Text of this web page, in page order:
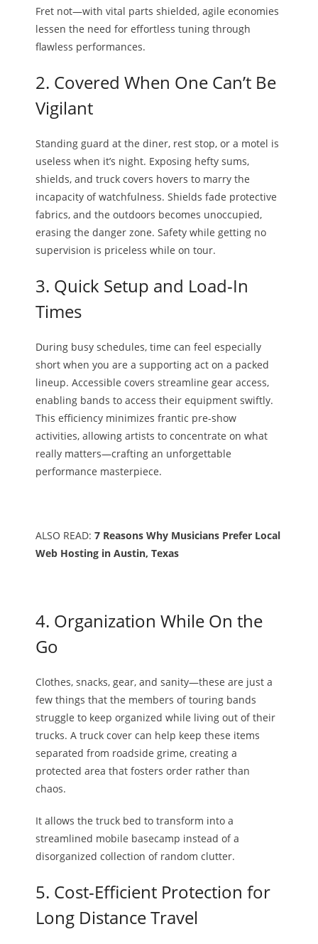
Fret not—with vital parts shielded, agile economies
lessen the need for effortless tuning through
flawless performances.
2. Covered When One Can’t Be
Vigilant
Standing guard at the diner, rest stop, or a motel is
useless when it’s night. Exposing hefty sums,
shields, and truck covers hovers to marry the
incapacity of watchfulness. Shields fade protective
fabrics, and the outdoors becomes unoccupied,
erasing the danger zone. Safety while getting no
supervision is priceless while on tour.
3. Quick Setup and Load-In
Times
During busy schedules, time can feel especially
short when you are a supporting act on a packed
lineup. Accessible covers streamline gear access,
enabling bands to access their equipment swiftly.
This efficiency minimizes frantic pre-show
activities, allowing artists to concentrate on what
really matters—crafting an unforgettable
performance masterpiece.
ALSO READ: 7 Reasons Why Musicians Prefer Local
Web Hosting in Austin, Texas
4. Organization While On the
Go
Clothes, snacks, gear, and sanity—these are just a
few things that the members of touring bands
struggle to keep organized while living out of their
trucks. A truck cover can help keep these items
separated from roadside grime, creating a
protected area that fosters order rather than
chaos.
It allows the truck bed to transform into a
streamlined mobile basecamp instead of a
disorganized collection of random clutter.
5. Cost-Efficient Protection for
Long Distance Travel